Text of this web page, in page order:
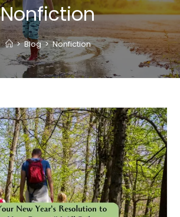
Nonfiction
> Blog > Nonfiction